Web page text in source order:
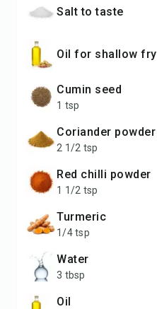
salt to taste
oil for shallow fry
cumin seed
1 tsp
coriander powder
2 1/2 tsp
red chilli powder
1 1/2 tsp
turmeric
1/4 tsp
water
3 tbsp
oil